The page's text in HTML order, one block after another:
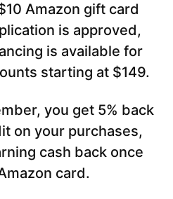
Amazon gift card
is approved,
is available for
starting at $149.
you get 5% back
on your purchases,
cash back once
card.